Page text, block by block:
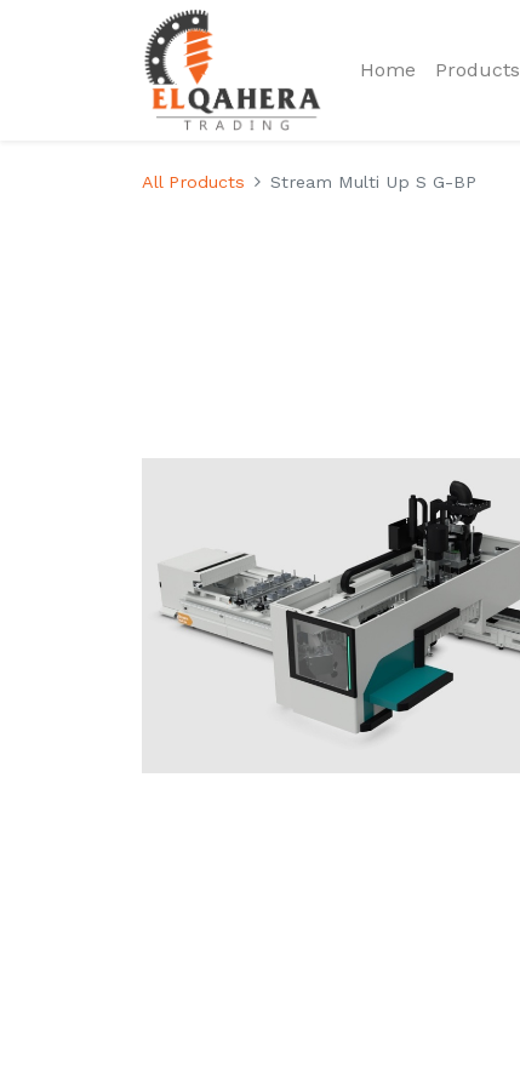
Home Products
All Products Stream Multi Up S G-BP